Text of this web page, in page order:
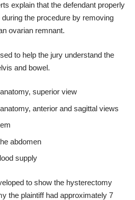
explain that the defendant properly
the procedure by removing
ovarian remnant.
to help the jury understand the
and bowel.
superior view
anterior and sagittal views
abdomen
supply
to show the hysterectomy
the plaintiff had approximately 7